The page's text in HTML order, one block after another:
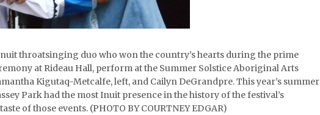
throatsinging duo who won the country’s hearts during the prime
at Rideau Hall, perform at the Summer Solstice Aboriginal Arts
Kigutaq-Metcalfe, left, and Cailyn DeGrandpre. This year’s summer
Park had the most Inuit presence in the history of the festival’s
of those events. (PHOTO BY COURTNEY EDGAR)